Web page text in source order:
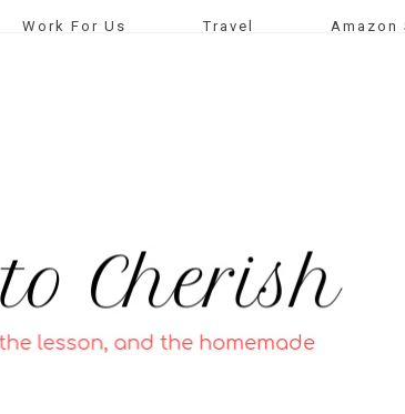
Work For Us Travel Amazon